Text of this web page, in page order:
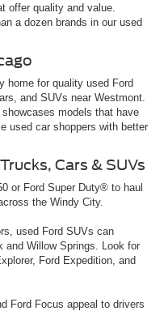
offer quality and value.
a dozen brands in our used
home for quality used Ford
and SUVs near Westmont.
models that have
used car shoppers with better
Cars & SUVs
or Ford Super Duty® to haul
the Windy City.
used Ford SUVs can
and Willow Springs. Look for
Ford Expedition, and
Ford Focus appeal to drivers